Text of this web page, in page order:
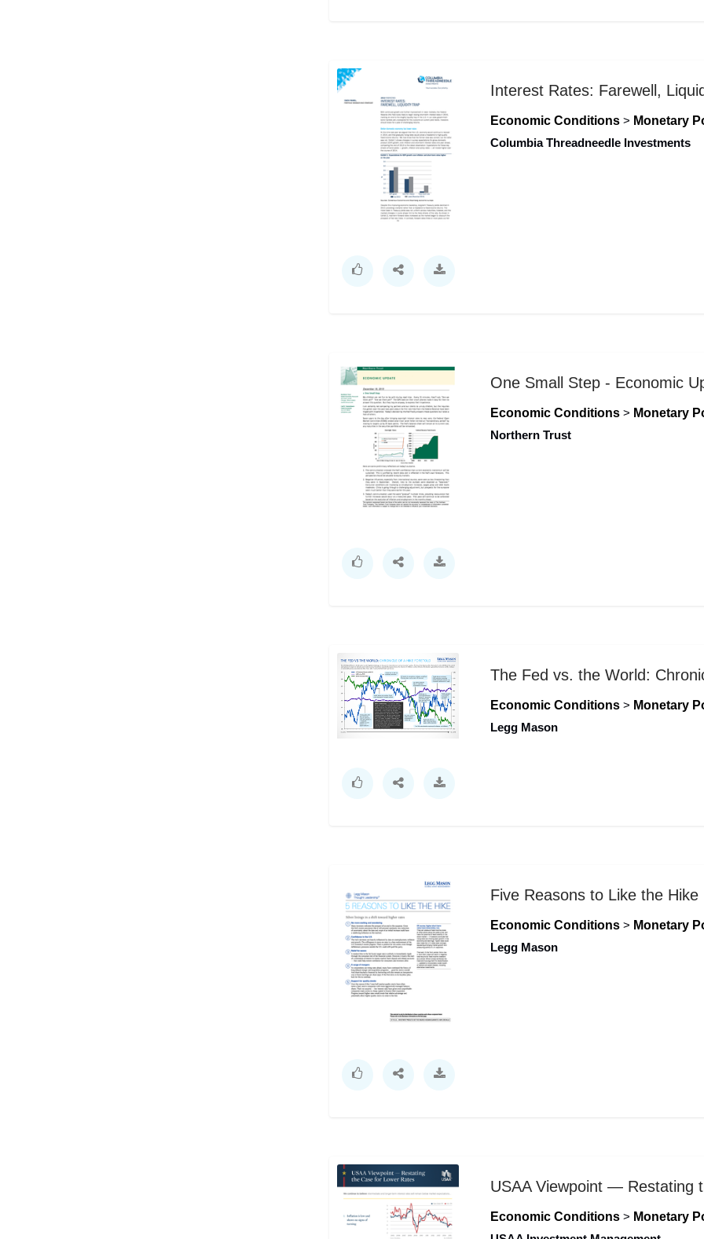
Interest Rates: Farewell,
Economic Conditions > Monetary
Columbia Threadneedle Investments
One Small Step - Economic
Economic Conditions > Monetary
Northern Trust
The Fed vs. the World:
Economic Conditions > Monetary
Legg Mason
Five Reasons to Like the Hike
Economic Conditions > Monetary
Legg Mason
USAA Viewpoint — Restating
Economic Conditions > Monetary